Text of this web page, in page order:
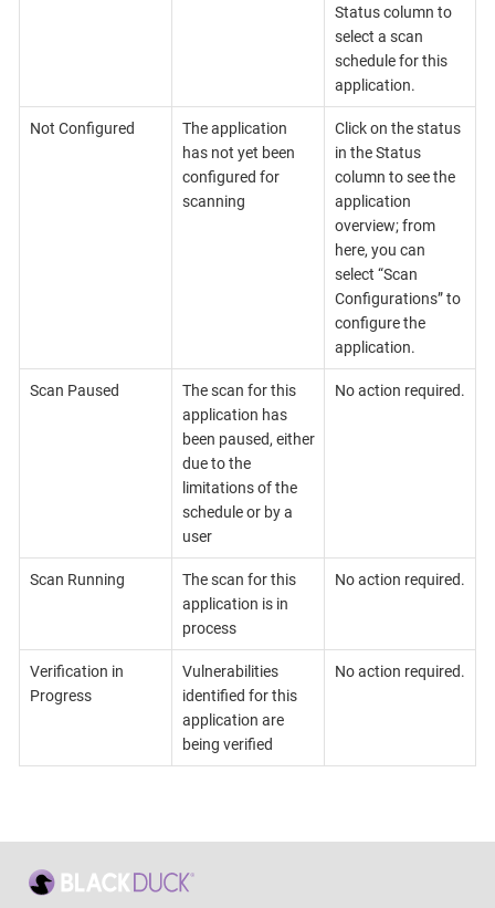
Status column to
select a scan
schedule for this
application.
Not Configured
The application
has not yet been
configured for
scanning
Click on the status
in the Status
column to see the
application
overview; from
here, you can
select “Scan
Configurations” to
configure the
application.
Scan Paused
The scan for this
application has
been paused, either
due to the
limitations of the
schedule or by a
user
No action required.
Scan Running
The scan for this
application is in
process
No action required.
Verification in
Progress
Vulnerabilities
identified for this
application are
being verified
No action required.